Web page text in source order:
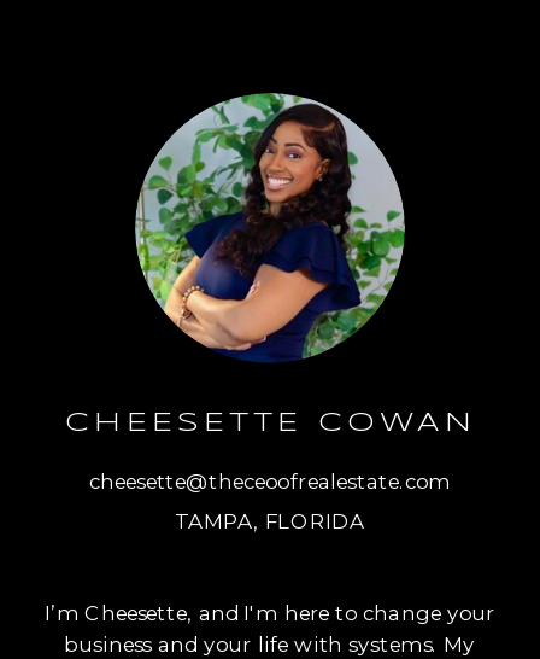
CHEESETTE COWAN
I’m Cheesette, and I'm here to change your
business and your life with systems. My
TAMPA, FLORIDA
cheesette@theceoofrealestate.com